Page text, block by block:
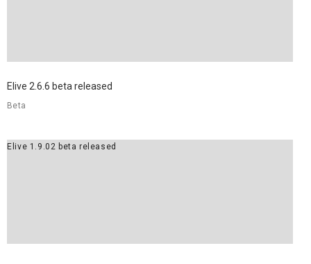
Elive 2.6.6 beta released
Beta
Elive 1.9.02 beta released